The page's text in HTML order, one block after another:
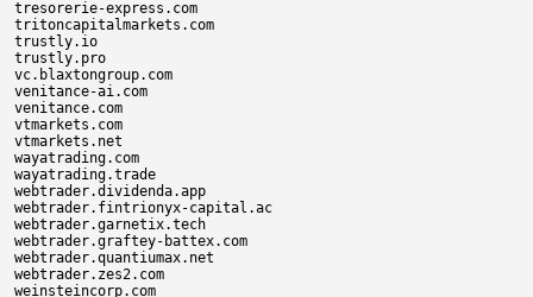
tresorerie-express.com
tritoncapitalmarkets.com
trustly.io
trustly.pro
vc.blaxtongroup.com
venitance-ai.com
venitance.com
vtmarkets.com
vtmarkets.net
wayatrading.com
wayatrading.trade
webtrader.dividenda.app
webtrader.fintrionyx-capital.ac
webtrader.garnetix.tech
webtrader.graftey-battex.com
webtrader.quantiumax.net
webtrader.zes2.com
weinsteincorp.com